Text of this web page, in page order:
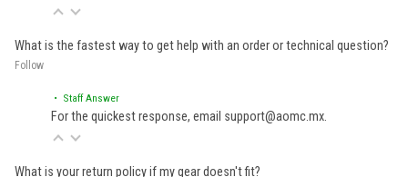
What is the fastest way to get help with an order or technical question?
Follow
• Staff Answer
For the quickest response, email support@aomc.mx.
What is your return policy if my gear doesn't fit?